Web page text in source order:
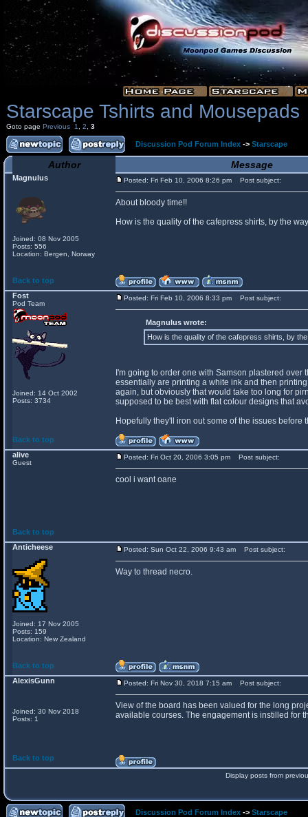
Starscape Tshirts and Mousepads
Goto page Previous 1 2 3
Discussion Pod Forum Index -> Starscape
Author Message
Magnulus
Joined: 08 Nov 2005
Posts: 556
Location: Bergen, Norway
Posted: Fri Feb 10, 2006 8:26 pm Post subject:
About bloody time!!
How is the quality of the cafepress shirts, by the
Back to top
Fost
Pod Team
Joined: 14 Oct 2002
Posts: 3734
Posted: Fri Feb 10, 2006 8:33 pm Post subject:
Magnulus wrote:
How is the quality of the cafepress shirts, by
I'm going to order one with Samson plastered
essentially are printing a white ink and then
again, but obviously that would take too long for
supposed to be best with flat colour designs that
Hopefully they'll iron out some of the issues before
Back to top
alive
Guest
Posted: Fri Oct 20, 2006 3:05 pm Post subject:
cool i want oane
Back to top
Anticheese
Joined: 17 Nov 2005
Posts: 159
Location: New Zealand
Posted: Sun Oct 22, 2006 9:43 am Post subject:
Way to thread necro.
Back to top
AlexisGunn
Joined: 30 Nov 2018
Posts: 1
Posted: Fri Nov 30, 2018 7:15 am Post subject:
View of the board has been valued for the long
available courses. The engagement is instilled for
Back to top
Display posts from
Discussion Pod Forum Index -> Starscape